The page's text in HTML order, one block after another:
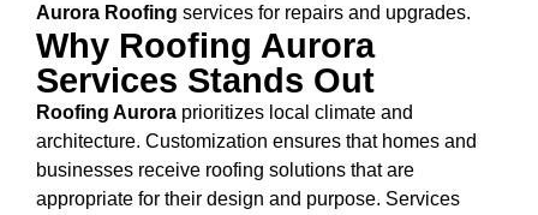
Aurora Roofing services for repairs and upgrades.
Why Roofing Aurora
Services Stands Out
Roofing Aurora prioritizes local climate and
architecture. Customization ensures that homes and
businesses receive roofing solutions that are
appropriate for their design and purpose. Services